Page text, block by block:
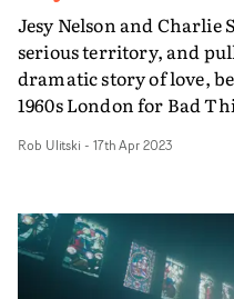
Jesy Nelson and Charlie
serious territory, and
dramatic story of love,
1960s London for Bad
girl in London's East
marriage follows. Then
perfect 60s housewife -
out on the town...If the
recollecting cinematic
Rob Ulitski - 17th Apr 2023